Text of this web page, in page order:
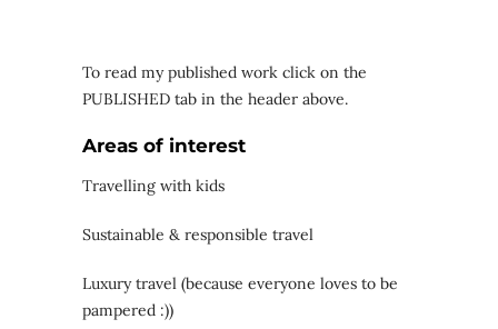
To read my published work click on the
PUBLISHED tab in the header above.
Areas of interest
Travelling with kids
Sustainable & responsible travel
Luxury travel (because everyone loves to be
pampered :))